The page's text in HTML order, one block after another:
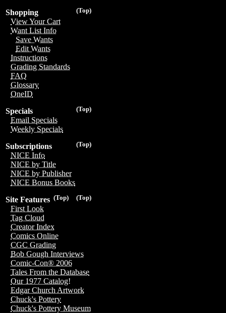
(Top)
Shopping
View Your Cart
Want List Info
Save Wants
Edit Wants
Instructions
Grading Standards
FAQ
Glossary
OneID
(Top)
Specials
Email Specials
Weekly Specials
(Top)
Subscriptions
NICE Info
NICE by Title
NICE by Publisher
NICE Bonus Books
(Top)
(Top)
Site Features
First Look
Tag Cloud
Creator Index
Comics Online
CGC Grading
Bob Gough Interviews
Comic-Con® 2006
Tales From the Database
Our 1977 Catalog!
Edgar Church Artwork
Chuck's Pottery
Chuck's Pottery Museum